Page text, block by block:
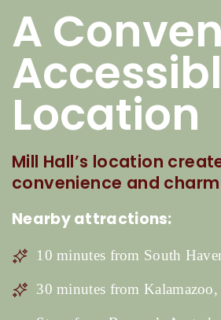
A
Location
Mill Hall’s location
convenience and
Nearby attractions:
10 minutes from South
30 minutes from